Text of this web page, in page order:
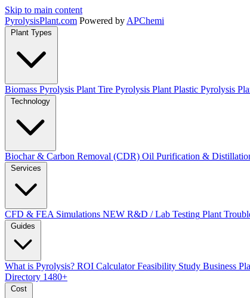
Skip to main content
PyrolysisPlant.com Powered by APChemi
Plant Types
Biomass Pyrolysis Plant Tire Pyrolysis Plant Plastic Pyrolysis
Technology
Biochar & Carbon Removal (CDR) Oil Purification &
Services
CFD & FEA Simulations NEW R&D / Lab Testing Plant
Guides
What is Pyrolysis? ROI Calculator Feasibility Study Business
Directory 1480+
Cost